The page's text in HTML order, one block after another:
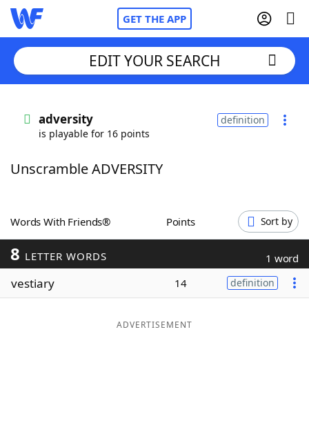
GET THE APP
Words With FriendsCheat
ScrabbleHelpers
Today's NYT Games
Word Games
Maker
EDIT YOUR SEARCH
adversity
is playable for 16 points
definition
Unscramble ADVERSITY
Words With Friends® Points Sort by
8 LETTER WORDS 1 word
vestiary 14 definition
ADVERTISEMENT